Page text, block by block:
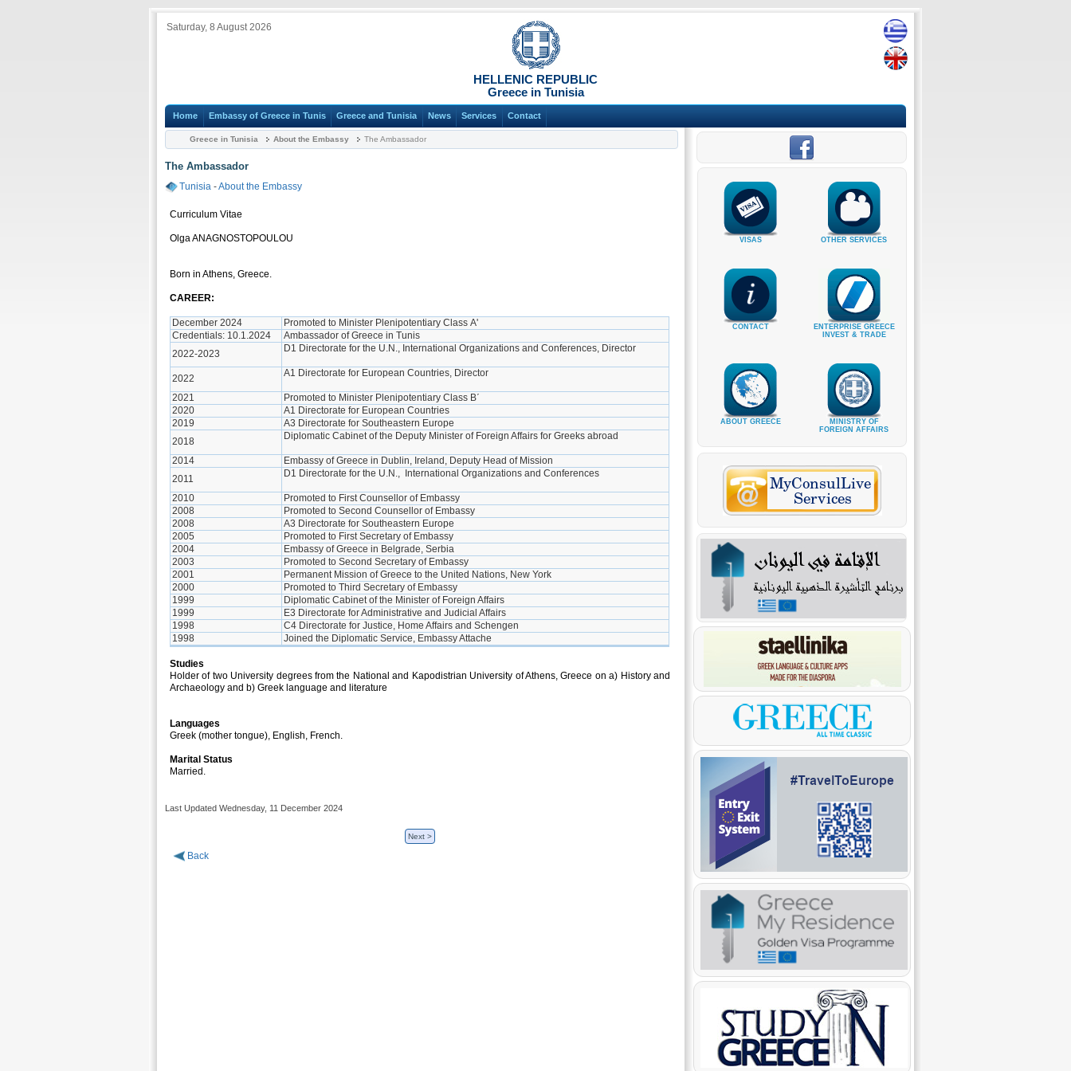
Saturday, 8 August 2026
HELLENIC REPUBLIC
Greece in Tunisia
Home Embassy of Greece in Tunis Greece and Tunisia News Services Contact
Greece in Tunisia About the Embassy The Ambassador
The Ambassador
Tunisia -About the Embassy
Curriculum Vitae
Olga ANAGNOSTOPOULOU
Born in Athens, Greece.
CAREER:
December 2024
Promoted to Minister Plenipotentiary Class Α'
Credentials: 10.1.2024
Ambassador of Greece in Tunis
2022-2023
D1 Directorate for the U.N., International Organizations and Conferences, Director
2022
A1 Directorate for European Countries, Director
2021
Promoted to Minister Plenipotentiary Class B΄
2020
A1 Directorate for European Countries
2019
A3 Directorate for Southeastern Europe
2018
Diplomatic Cabinet of the Deputy Minister of Foreign Affairs for Greeks abroad
2014
Embassy of Greece in Dublin, Ireland, Deputy Head of Mission
2011
D1 Directorate for the U.N., International Organizations and Conferences
2010
Promoted to First Counsellor of Embassy
2008
Promoted to Second Counsellor of Embassy
2008
A3 Directorate for Southeastern Europe
2005
Promoted to First Secretary of Embassy
2004
Embassy of Greece in Belgrade, Serbia
2003
Promoted to Second Secretary of Embassy
2001
Permanent Mission of Greece to the United Nations, New York
2000
Promoted to Third Secretary of Embassy
1999
Diplomatic Cabinet of the Minister of Foreign Affairs
1999
E3 Directorate for Administrative and Judicial Affairs
1998
C4 Directorate for Justice, Home Affairs and Schengen
1998
Joined the Diplomatic Service, Embassy Attache
Studies
Holder of two University degrees from the National and Kapodistrian University of Athens, Greece on a) History and
Archaeology and b) Greek language and literature
Languages
Greek (mother tongue), English, French.
Marital Status
Married.
Last Updated Wednesday, 11 December 2024
Next >
Back
VISAS OTHER SERVICES
CONTACT
ENTERPRISE GREECE
INVEST & TRADE
ABOUT GREECE
MINISTRY OF
FOREIGN AFFAIRS